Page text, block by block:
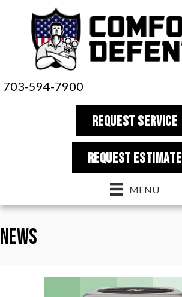
703-594-7900
REQUEST SERVICE
REQUEST estimate
MENU
News